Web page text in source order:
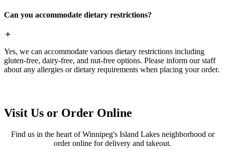
Can you accommodate dietary restrictions?
Yes, we can accommodate various dietary restrictions including
gluten-free, dairy-free, and nut-free options. Please inform our staff
about any allergies or dietary requirements when placing your order.
Visit Us or Order Online
Find us in the heart of Winnipeg's Island Lakes neighborhood or
order online for delivery and takeout.